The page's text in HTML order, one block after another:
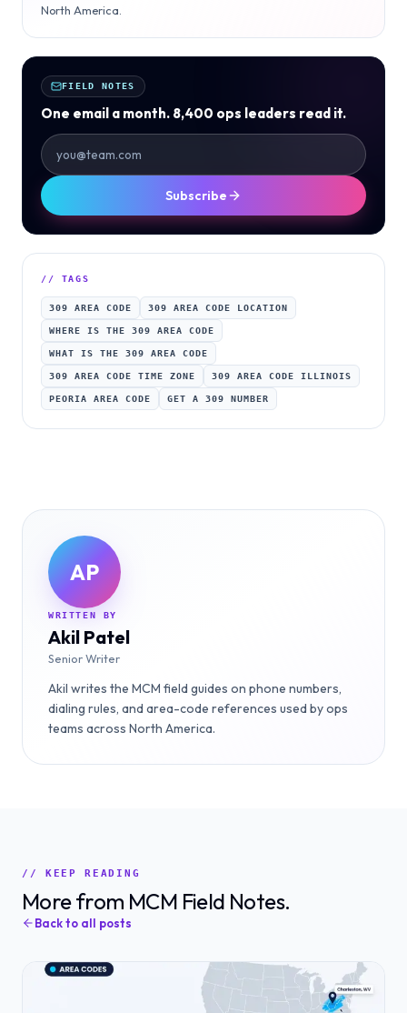
North America.
FIELD NOTES
One email a month. 8,400 ops leaders read it.
Subscribe
// TAGS
309 AREA CODE 309 AREA CODE LOCATION
WHERE IS THE 309 AREA CODE
WHAT IS THE 309 AREA CODE
309 AREA CODE TIME ZONE 309 AREA CODE ILLINOIS
PEORIA AREA CODE GET A 309 NUMBER
AP
WRITTEN BY
Akil Patel
Senior Writer
Akil writes the MCM field guides on phone numbers,
dialing rules, and area-code references used by ops
teams across North America.
// KEEP READING
More from MCM Field Notes.
Back to all posts